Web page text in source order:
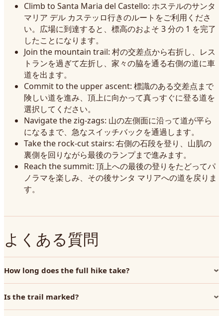
Climb to Santa Maria del Castello: ホステルのサンタ
マリア デル カステッロ行きのルートをご利用くださ
い。広場に到達すると、標高のおよそ 3 分の 1 を完了
したことになります。
Join the mountain trail: 村の交差点から右折し、レス
トランを過ぎて左折し、家々の脇を通る右側の道に車
道を出ます。
Commit to the upper ascent: 標識のある交差点まで
険しい道を進み、頂上に向かって真っすぐに登る道を
選択してください。
Navigate the zig-zags: 山の左側面に沿って道が平ら
になるまで、急なスイッチバックを通過します。
Take the rock-cut stairs: 右側の石段を登り、山肌の
裏側を回りながら最後のランプまで進みます。
Reach the summit: 頂上への最後の登りをたどってパ
ノラマを楽しみ、その後サンタ マリアへの道を戻りま
す。
よくある質問
How long does the full hike take?
Is the trail marked?